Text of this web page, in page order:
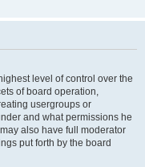
level of control over the
of board operation,
usergroups or
and what permissions he
also have full moderator
put forth by the board